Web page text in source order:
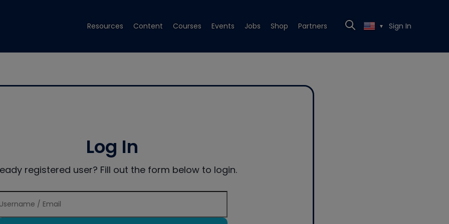
Resources Content Courses Events Jobs Shop Partners ▼ Sign In
Log In
registered user? Fill out the form below to login.